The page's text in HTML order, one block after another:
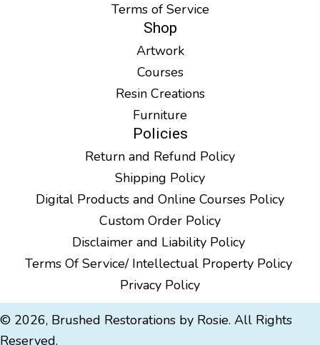
Terms of Service
Shop
Artwork
Courses
Resin Creations
Furniture
Policies
Return and Refund Policy
Shipping Policy
Digital Products and Online Courses Policy
Custom Order Policy
Disclaimer and Liability Policy
Terms Of Service/ Intellectual Property Policy
Privacy Policy
© 2026, Brushed Restorations by Rosie. All Rights
Reserved.